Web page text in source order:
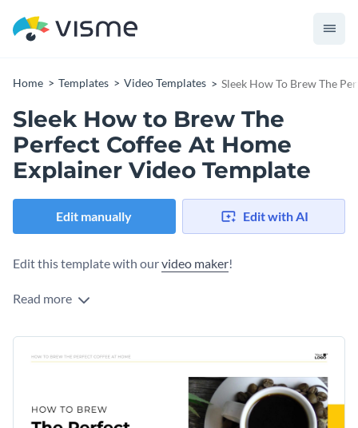
Home Templates Video Templates Sleek How To Brew The
Sleek How to Brew The
Perfect Coffee At Home
Explainer Video Template
Edit manually Edit with AI
Edit this template with ourvideo maker!
Read more